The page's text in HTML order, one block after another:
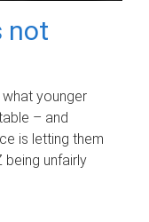
not
younger
– and
is letting them
being unfairly